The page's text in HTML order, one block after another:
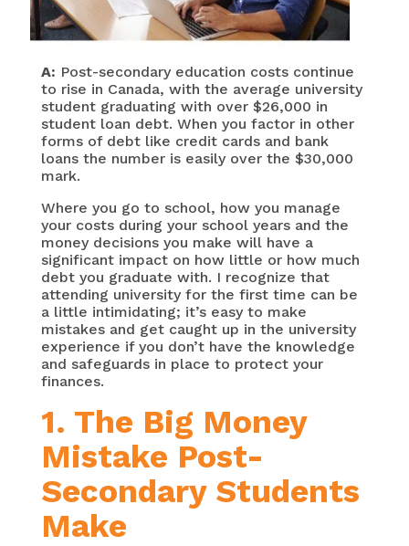
A: Post-secondary education costs continue
to rise in Canada, with the average university
student graduating with over $26,000 in
student loan debt. When you factor in other
forms of debt like credit cards and bank
loans the number is easily over the $30,000
mark.
Where you go to school, how you manage
your costs during your school years and the
money decisions you make will have a
significant impact on how little or how much
debt you graduate with. I recognize that
attending university for the first time can be
a little intimidating; it’s easy to make
mistakes and get caught up in the university
experience if you don’t have the knowledge
and safeguards in place to protect your
finances.
1. The Big Money
Mistake Post-
Secondary Students
Make